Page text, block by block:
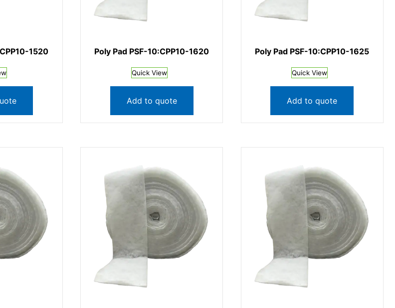
1520 Poly Pad PSF-10:CPP10-1620
Quick View
Add to quote
Poly Pad PSF-10:CPP10-1625
Quick View
Add to quote